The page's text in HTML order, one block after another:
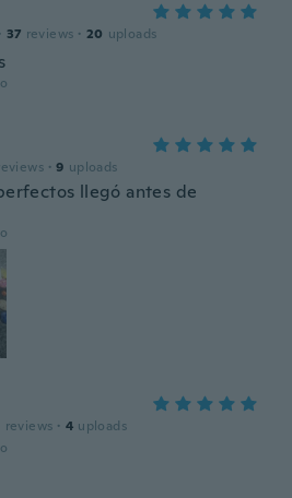
· 37 reviews · 20 uploads
· 9 uploads
llegó antes de
reviews · 4 uploads